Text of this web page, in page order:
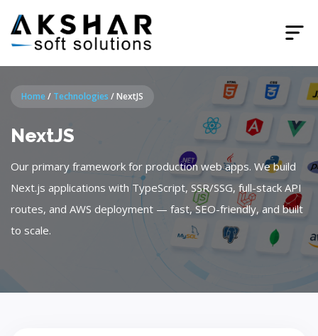
Home / Technologies /NextJS
NextJS
Our primary framework for production web apps. We build
Next.js applications with TypeScript, SSR/SSG, full-stack API
routes, and AWS deployment — fast, SEO-friendly, and built
to scale.